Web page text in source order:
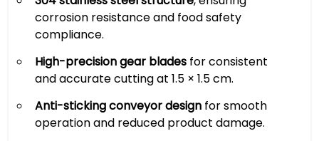
corrosion resistance and food safety
compliance.
High-precision gear blades for consistent
and accurate cutting at 1.5 × 1.5 cm.
Anti-sticking conveyor design for smooth
operation and reduced product damage.